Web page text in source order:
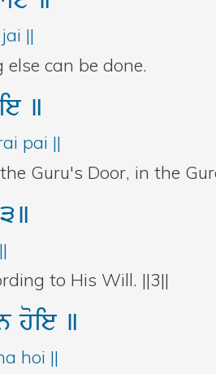
||
can be done.
]
pai ||
Guru's Door, in the
to His Will. ||3||
hoie ]
hoi ||